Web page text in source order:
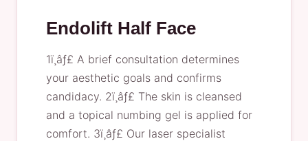
Endolift Half Face
1ï¸âƒ£ A brief consultation determines
your aesthetic goals and confirms
candidacy. 2ï¸âƒ£ The skin is cleansed
and a topical numbing gel is applied for
comfort. 3ï¸âƒ£ Our laser specialist